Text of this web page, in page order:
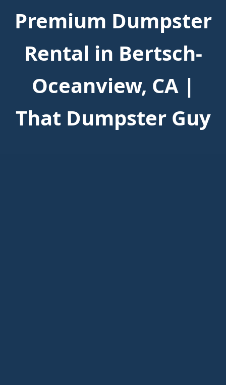
Premium Dumpster
Rental in Bertsch-
Oceanview, CA |
That Dumpster Guy